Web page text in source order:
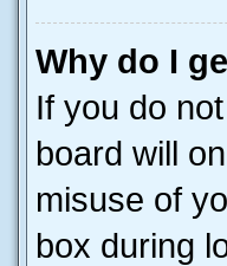
Why do I
If you do
board will
misuse of
box during